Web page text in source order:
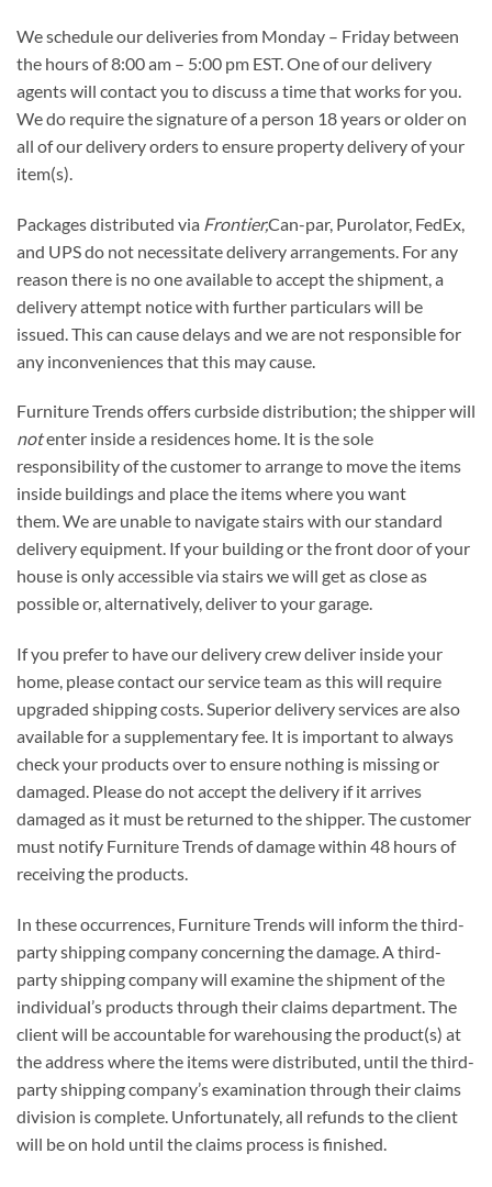
We schedule our deliveries from Monday – Friday between
the hours of 8:00 am – 5:00 pm EST. One of our delivery
agents will contact you to discuss a time that works for you.
We do require the signature of a person 18 years or older on
all of our delivery orders to ensure property delivery of your
item(s).
Packages distributed via Frontier,Can-par, Purolator, FedEx,
and UPS do not necessitate delivery arrangements. For any
reason there is no one available to accept the shipment, a
delivery attempt notice with further particulars will be
issued. This can cause delays and we are not responsible for
any inconveniences that this may cause.
Furniture Trends offers curbside distribution; the shipper will
notenter inside a residences home. It is the sole
responsibility of the customer to arrange to move the items
inside buildings and place the items where you want
them. We are unable to navigate stairs with our standard
delivery equipment. If your building or the front door of your
house is only accessible via stairs we will get as close as
possible or, alternatively, deliver to your garage.
If you prefer to have our delivery crew deliver inside your
home, please contact our service team as this will require
upgraded shipping costs. Superior delivery services are also
available for a supplementary fee. It is important to always
check your products over to ensure nothing is missing or
damaged. Please do not accept the delivery if it arrives
damaged as it must be returned to the shipper. The customer
must notify Furniture Trends of damage within 48 hours of
receiving the products.
In these occurrences, Furniture Trends will inform the third-
party shipping company concerning the damage. A third-
party shipping company will examine the shipment of the
individual’s products through their claims department. The
client will be accountable for warehousing the product(s) at
the address where the items were distributed, until the third-
party shipping company’s examination through their claims
division is complete. Unfortunately, all refunds to the client
will be on hold until the claims process is finished.